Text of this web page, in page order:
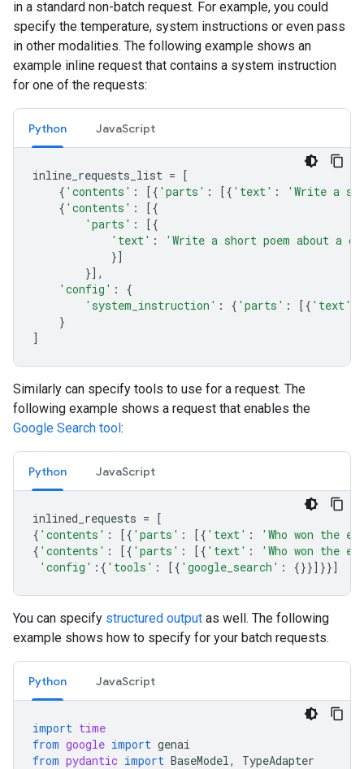
in a standard non-batch request. For example, you could
specify the temperature, system instructions or even pass
in other modalities. The following example shows an
example inline request that contains a system instruction
for one of the requests:
Python JavaScript
inline_requests_list = [
{ 'contents' : [{ 'parts' : [{ 'text' :
'Write a
{ 'contents' :
[{
'parts' :
[{
'text' :
'Write a short poem about a
}]
}],
'config' :
{
'system_instruction' : { 'parts' : [{ 'text'
}
]
Similarly can specify tools to use for a request. The
following example shows a request that enables the
Google Search tool:
Python JavaScript
inlined_requests = [
{ 'contents' : [{ 'parts' : [{ 'text' :
'Who won the
{ 'contents' : [{ 'parts' : [{ 'text' :
'Who won the
'config' :{ 'tools' : [{ 'google_search' : {}}]}}]
You can specify structured output as well. The following
example shows how to specify for your batch requests.
Python JavaScript
import time
from google import genai
from pydantic import BaseModel, TypeAdapter